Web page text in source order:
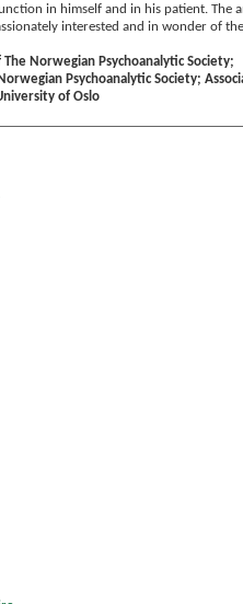
in himself and in his patient. The
interested and in wonder of the
Norwegian Psychoanalytic Society;
Psychoanalytic Society;
of Oslo